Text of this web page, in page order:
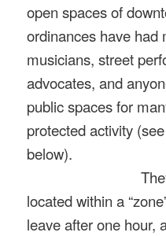
open spaces of
ordinances have had
musicians, street
advocates, and
public spaces for
protected activity
below).
They are
located within a
leave after one hour,